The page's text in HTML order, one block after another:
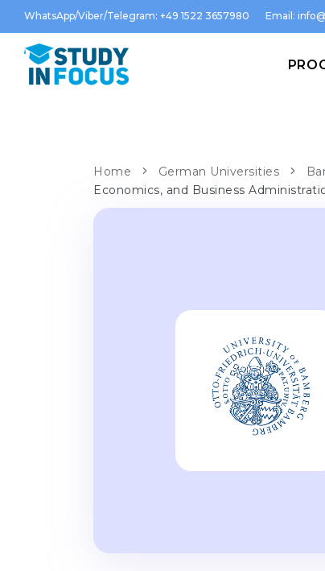
WhatsApp/Viber/Telegram: +49 1522 3657980 Email:
Home German Universities
Economics, and Business